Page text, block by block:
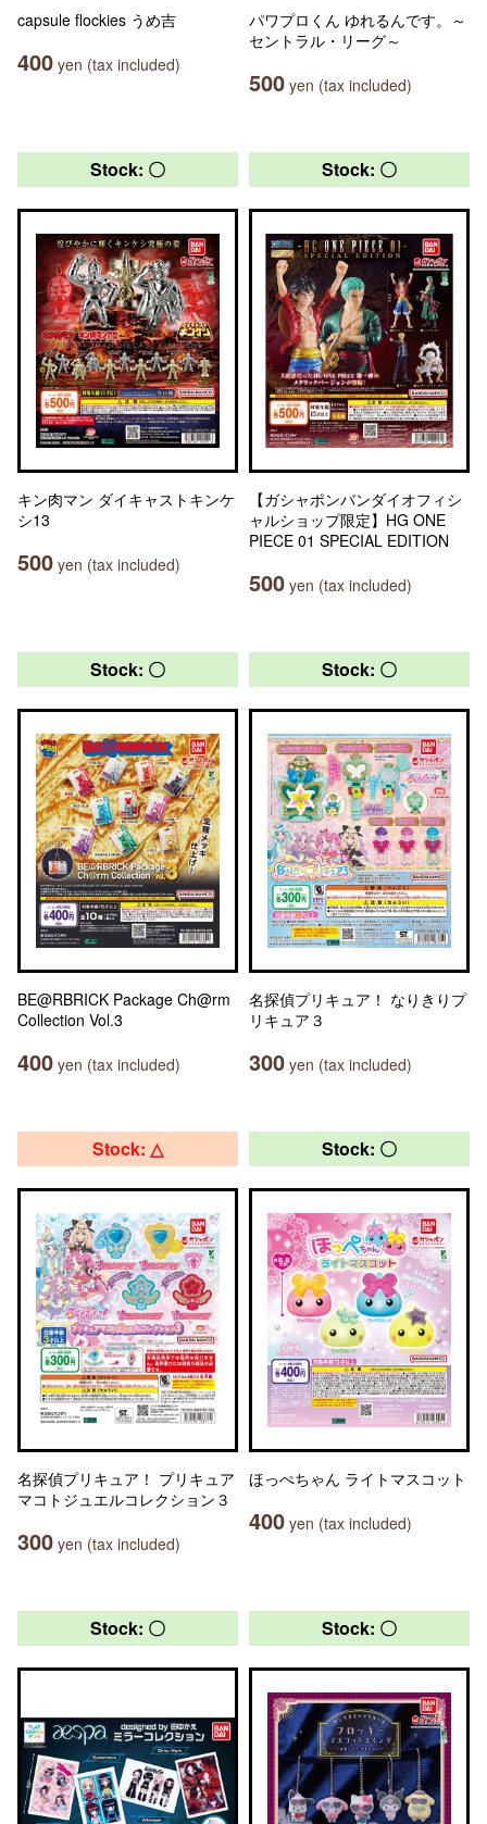
capsule flockies うめ吉
400 yen (tax included)
パワプロくん ゆれるんです。～
セントラル・リーグ～
500 yen (tax included)
Stock: 〇
キン肉マン ダイキャストキンケ
シ13
500 yen (tax included)
Stock: 〇
【ガシャポンバンダイオフィシ
ャルショップ限定】HG ONE
PIECE 01 SPECIAL EDITION
500 yen (tax included)
Stock: 〇
BE@RBRICK Package Ch@rm
Collection Vol.3
400 yen (tax included)
Stock: 〇
名探偵プリキュア！ なりきりプ
リキュア３
300 yen (tax included)
Stock: △
名探偵プリキュア！ プリキュア
マコトジュエルコレクション３
300 yen (tax included)
Stock: 〇
ほっぺちゃん ライトマスコット
400 yen (tax included)
Stock: 〇 Stock: 〇